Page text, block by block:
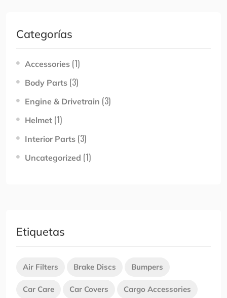
Categorías
Accessories (1)
Body Parts (3)
Engine & Drivetrain (3)
Helmet (1)
Interior Parts (3)
Uncategorized (1)
Etiquetas
Air Filters Brake Discs Bumpers
Car Care Car Covers Cargo Accessories